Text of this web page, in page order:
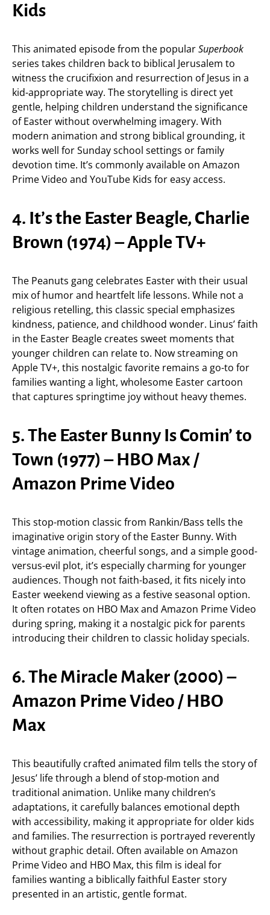
Kids
This animated episode from the popularSuperbook
series takes children back to biblical Jerusalem to
witness the crucifixion and resurrection of Jesus in a
kid-appropriate way. The storytelling is direct yet
gentle, helping children understand the significance
of Easter without overwhelming imagery. With
modern animation and strong biblical grounding, it
works well for Sunday school settings or family
devotion time. It’s commonly available on Amazon
Prime Video and YouTube Kids for easy access.
4. It’s the Easter Beagle, Charlie
Brown (1974) – Apple TV+
The Peanuts gang celebrates Easter with their usual
mix of humor and heartfelt life lessons. While not a
religious retelling, this classic special emphasizes
kindness, patience, and childhood wonder. Linus’ faith
in the Easter Beagle creates sweet moments that
younger children can relate to. Now streaming on
Apple TV+, this nostalgic favorite remains a go-to for
families wanting a light, wholesome Easter cartoon
that captures springtime joy without heavy themes.
5. The Easter Bunny Is Comin’ to
Town (1977) – HBO Max /
Amazon Prime Video
This stop-motion classic from Rankin/Bass tells the
imaginative origin story of the Easter Bunny. With
vintage animation, cheerful songs, and a simple good-
versus-evil plot, it’s especially charming for younger
audiences. Though not faith-based, it fits nicely into
Easter weekend viewing as a festive seasonal option.
It often rotates on HBO Max and Amazon Prime Video
during spring, making it a nostalgic pick for parents
introducing their children to classic holiday specials.
6. The Miracle Maker (2000) –
Amazon Prime Video / HBO
Max
This beautifully crafted animated film tells the story of
Jesus’ life through a blend of stop-motion and
traditional animation. Unlike many children’s
adaptations, it carefully balances emotional depth
with accessibility, making it appropriate for older kids
and families. The resurrection is portrayed reverently
without graphic detail. Often available on Amazon
Prime Video and HBO Max, this film is ideal for
families wanting a biblically faithful Easter story
presented in an artistic, gentle format.